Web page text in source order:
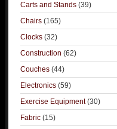
Carts and Stands (39)
Chairs (165)
Clocks (32)
Construction (62)
Couches (44)
Electronics (59)
Exercise Equipment(30)
Fabric (15)